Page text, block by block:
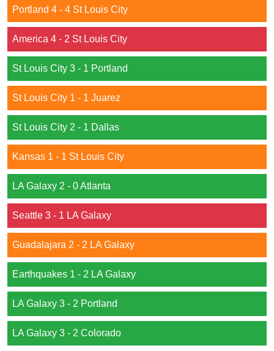
Portland 4 - 4 St Louis City
America 4 - 2 St Louis City
St Louis City 3 - 1 Portland
St Louis City 1 - 1 Juarez
St Louis City 2 - 1 Dallas
Kansas 1 - 1 St Louis City
LA Galaxy 2 - 0 Atlanta
Seattle 3 - 1 LA Galaxy
Guadalajara 2 - 2 LA Galaxy
Earthquakes 1 - 2 LA Galaxy
LA Galaxy 3 - 2 Portland
LA Galaxy 3 - 2 Colorado